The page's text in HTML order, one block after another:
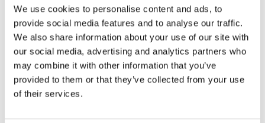
We use cookies to personalise content and ads, to
provide social media features and to analyse our traffic.
We also share information about your use of our site with
our social media, advertising and analytics partners who
may combine it with other information that you’ve
provided to them or that they’ve collected from your use
of their services.